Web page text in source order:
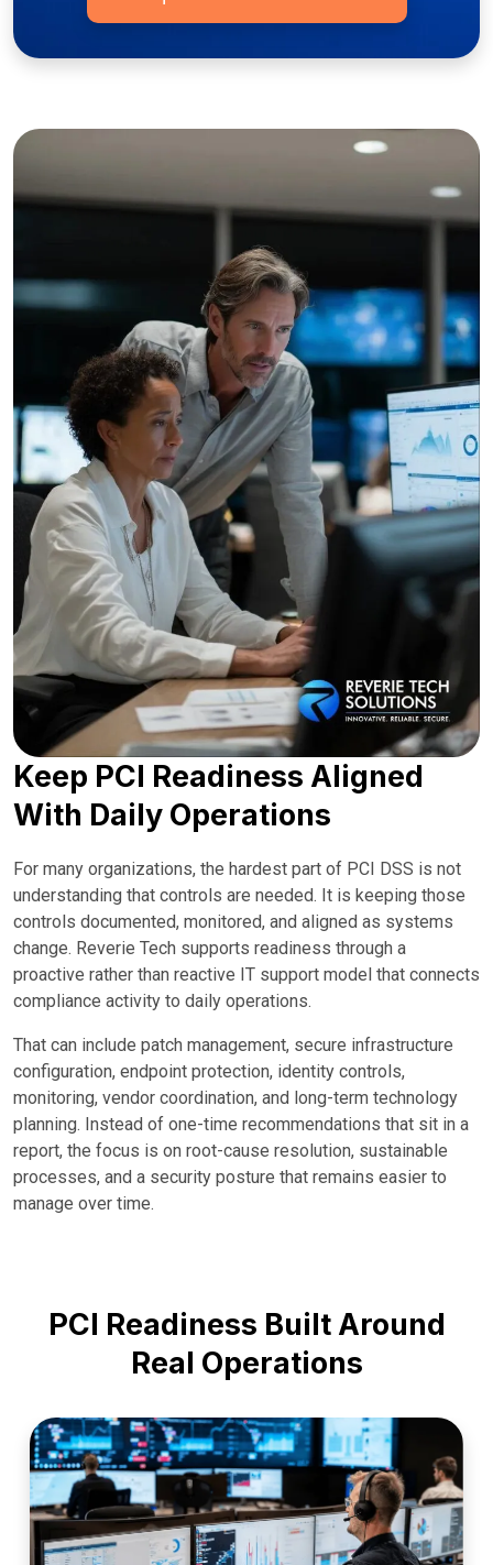
Keep PCI Readiness Aligned
With Daily Operations
For many organizations, the hardest part of PCI DSS is not
understanding that controls are needed. It is keeping those
controls documented, monitored, and aligned as systems
change. Reverie Tech supports readiness through a
proactive rather than reactive IT support model that connects
compliance activity to daily operations.
That can include patch management, secure infrastructure
configuration, endpoint protection, identity controls,
monitoring, vendor coordination, and long-term technology
planning. Instead of one-time recommendations that sit in a
report, the focus is on root-cause resolution, sustainable
processes, and a security posture that remains easier to
manage over time.
PCI Readiness Built Around
Real Operations